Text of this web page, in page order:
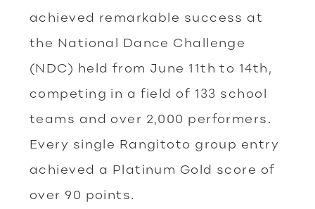
achieved remarkable success at
the National Dance Challenge
(NDC) held from June 11th to 14th,
competing in a field of 133 school
teams and over 2,000 performers.
Every single Rangitoto group entry
achieved a Platinum Gold score of
over 90 points.